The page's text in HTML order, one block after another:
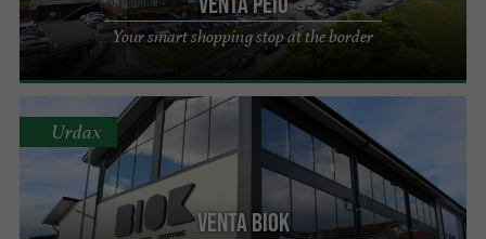
Your smart shopping stop at the border
Venta Biok
Urdax